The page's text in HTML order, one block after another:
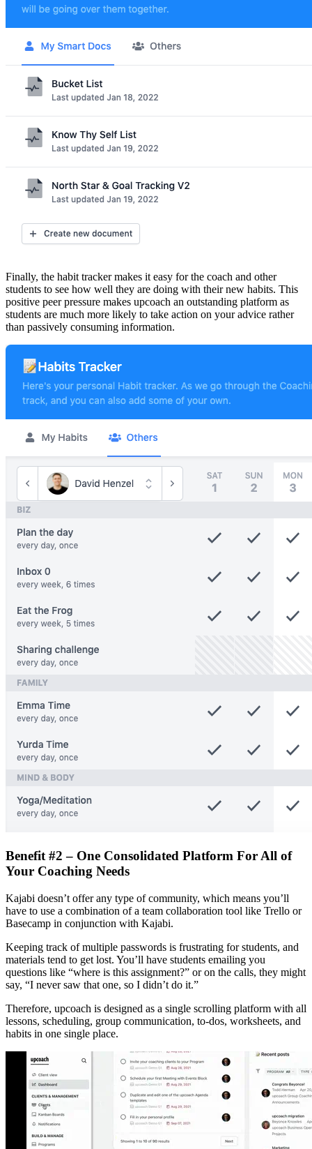
Finally, the habit tracker makes it easy for the coach and other
students to see how well they are doing with their new habits. This
positive peer pressure makes upcoach an outstanding platform as
students are much more likely to take action on your advice rather
than passively consuming information.
Benefit #2 – One Consolidated Platform For All of
Your Coaching Needs
Kajabi doesn’t offer any type of community, which means you’ll
have to use a combination of a team collaboration tool like Trello or
Basecamp in conjunction with Kajabi.
Keeping track of multiple passwords is frustrating for students, and
materials tend to get lost. You’ll have students emailing you
questions like “where is this assignment?” or on the calls, they might
say, “I never saw that one, so I didn’t do it.”
Therefore, upcoach is designed as a single scrolling platform with all
lessons, scheduling, group communication, to-dos, worksheets, and
habits in one single place.